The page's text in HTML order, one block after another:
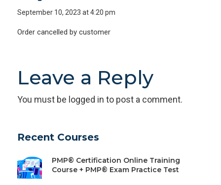
September 10, 2023 at 4:20 pm
Order cancelled by customer
Leave a Reply
You must be logged in to post a comment.
Recent Courses
PMP® Certification Online Training
Course + PMP® Exam Practice Test